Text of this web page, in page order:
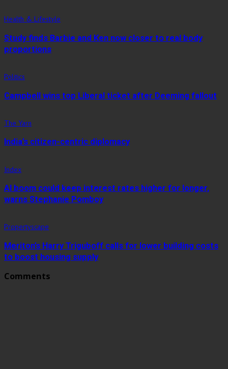
Health & Lifestyle
Study finds Barbie and Ken now closer to real body
proportions
Politics
Campbell wins top Liberal ticket after Deeming fallout
The Yarn
India’s citizen-centric diplomacy
Index
AI boom could keep interest rates higher for longer,
warns Stephanie Pomboy
Propertyscape
Meriton’s Harry Triguboff calls for lower building costs
to boost housing supply
Comments